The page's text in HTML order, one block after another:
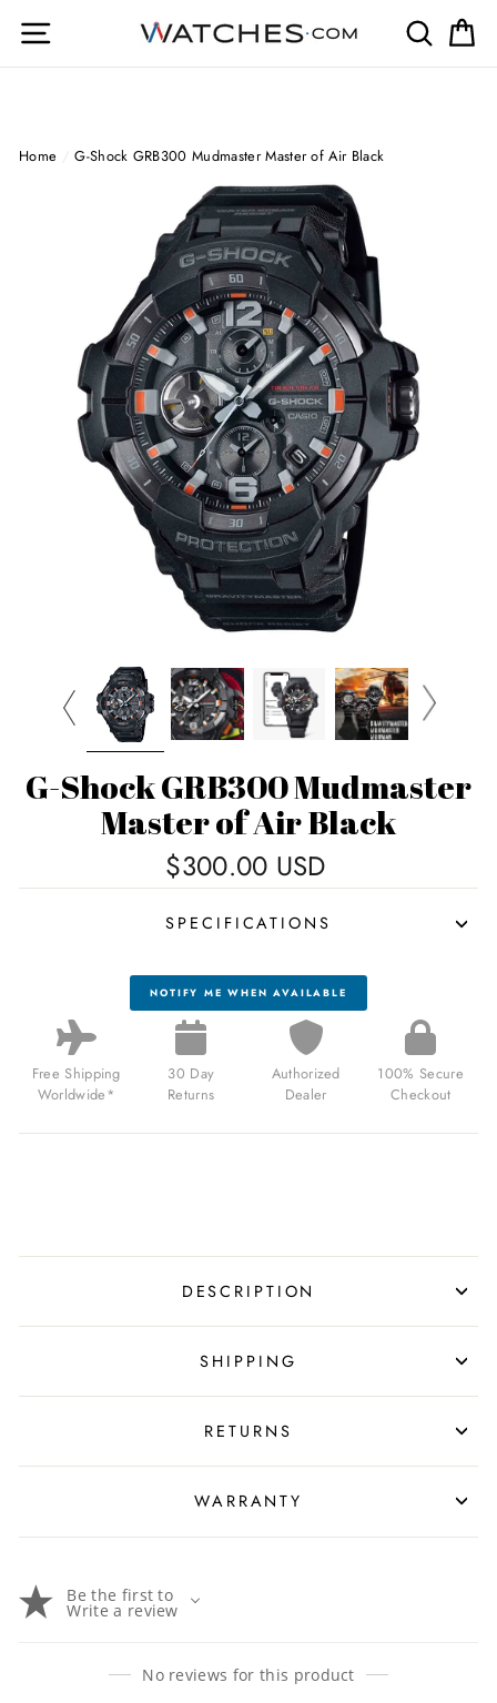
Site navigation Search
Home / G-Shock GRB300 Mudmaster Master of Air Black
G-Shock GRB300 Mudmaster
Master of Air Black
$300.00 USD
SPECIFICATIONS
NOTIFY ME WHEN AVAILABLE
Free Shipping
Worldwide*
30 Day
Returns
Authorized
Dealer
100% Secure
Checkout
DESCRIPTION
SHIPPING
RETURNS
WARRANTY
Be the first to
Write a review
No reviews for this product